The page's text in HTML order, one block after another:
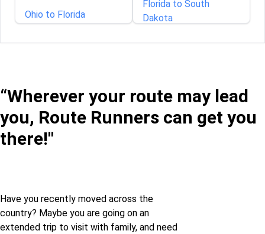
Ohio to Florida
Ohio to Iowa
Ohio to Louisiana
Florida to South
Dakota
Idaho to South Dakota
Louisiana to South
Dakota
“Wherever your route may lead
you, Route Runners can get you
there!"
Have you recently moved across the
country? Maybe you are going on an
extended trip to visit with family, and need